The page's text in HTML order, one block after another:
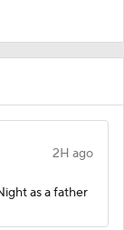
2H ago
as a father